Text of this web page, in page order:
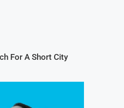
For A Short City